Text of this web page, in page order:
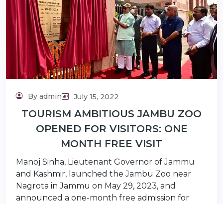
By admin July 15, 2022
TOURISM AMBITIOUS JAMBU ZOO
OPENED FOR VISITORS: ONE
MONTH FREE VISIT
Manoj Sinha, Lieutenant Governor of Jammu
and Kashmir, launched the Jambu Zoo near
Nagrota in Jammu on May 29, 2023, and
announced a one-month free admission for